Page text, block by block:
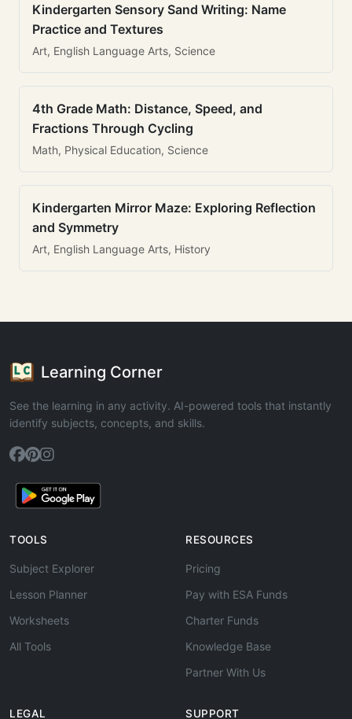
Kindergarten Sensory Sand Writing: Name
Practice and Textures
Art, English Language Arts, Science
4th Grade Math: Distance, Speed, and
Fractions Through Cycling
Math, Physical Education, Science
Kindergarten Mirror Maze: Exploring Reflection
and Symmetry
Art, English Language Arts, History
Learning Corner
See the learning in any activity. AI-powered tools that instantly
identify subjects, concepts, and skills.
TOOLS
Subject Explorer
Lesson Planner
Worksheets
All Tools
RESOURCES
Pricing
Pay with ESA Funds
Charter Funds
Knowledge Base
Partner With Us
LEGAL SUPPORT